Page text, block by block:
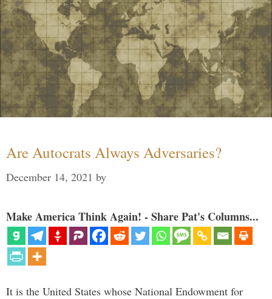
Are Autocrats Always Adversaries?
December 14, 2021 by
Make America Think Again! - Share Pat's Columns...
It is the United States whose National Endowment for